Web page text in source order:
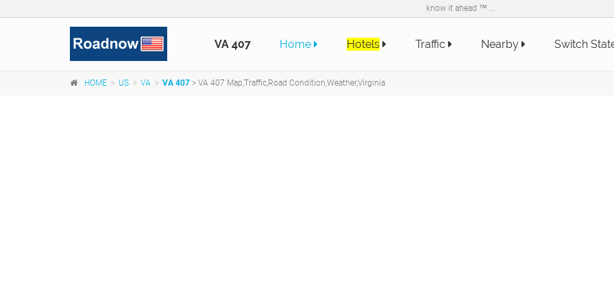
know it ahead ™ ...
VA 407 Home Hotels Traffic Nearby Switch
HOME US VA VA 407 > VA 407 Map,Traffic,Road Condition,Weather,Virginia